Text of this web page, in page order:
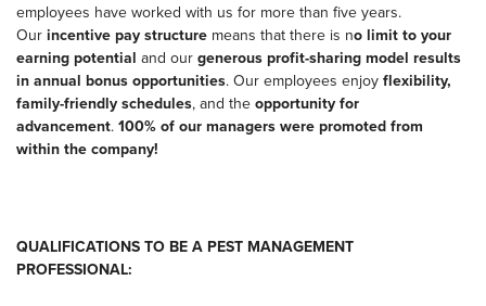
employees have worked with us for more than five years.
Our incentive pay structure means that there is no limit to your
earning potential and our generous profit-sharing model results
in annual bonus opportunities. Our employees enjoy flexibility,
family-friendly schedules, and the opportunity for
advancement. 100% of our managers were promoted from
within the company!
QUALIFICATIONS TO BE A PEST MANAGEMENT
PROFESSIONAL: